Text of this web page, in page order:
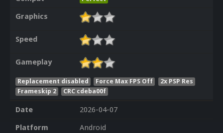
Graphics
Speed
Gameplay
Replacement disabled Force Max FPS Off
2x PSP Res
Frameskip 2
CRC cdeba00f
Date
2026-04-07
Platform
Android